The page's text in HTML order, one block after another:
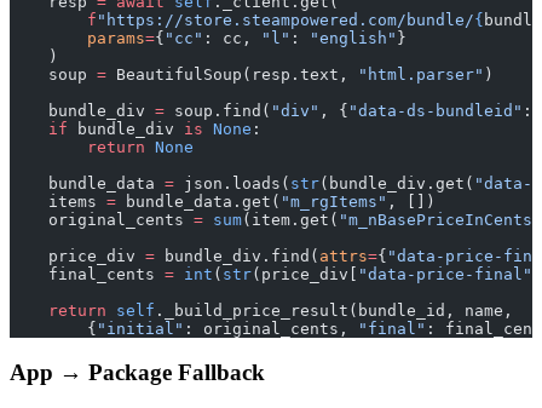
        f
"https://store.steampowered.com/bundle/{
        params
={ "cc" : cc, "l" : "english" }
    )
    soup
= BeautifulSoup(resp.text, "html.parser" )
    bundle_div
= soup.find( "div" , { "data-ds-bundleid" :
    if
bundle_div is None :
        return
None
    bundle_data
= json.loads( str(bundle_div.get( "data-
    items
= bundle_data.get( "m_rgItems" , [])
    original_cents
= sum(item.get( "m_nBasePriceInCents"
    price_div
= bundle_div.find( attrs={ "data-price-
    final_cents
= int ( str(price_div[ "data-price-final"
    return
self ._build_price_result(bundle_id, name,
        {
"initial" : original_cents, "final" :
App → Package Fallback